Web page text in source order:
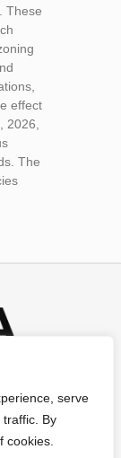
serve
By
cookies.
These
effect
2026,
The